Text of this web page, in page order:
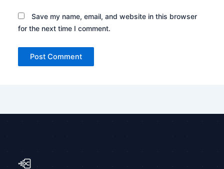
Save my name, email, and website in this browser
for the next time I comment.